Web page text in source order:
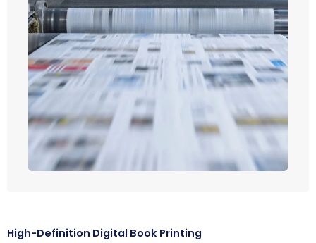
High-Definition Digital Book Printing